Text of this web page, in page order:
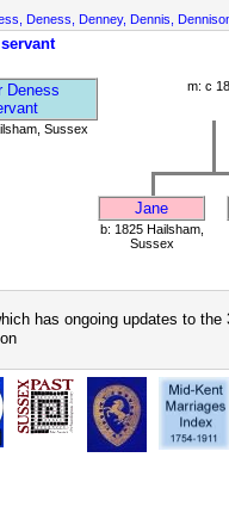
Deness, Denney, Dennis,
Deness
m: c
Sussex
Jane
b: 1825 Hailsham,
Sussex
has ongoing updates to